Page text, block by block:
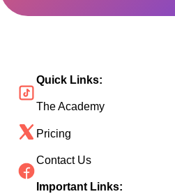
Quick Links:
The Academy
Pricing
Contact Us
Important Links: